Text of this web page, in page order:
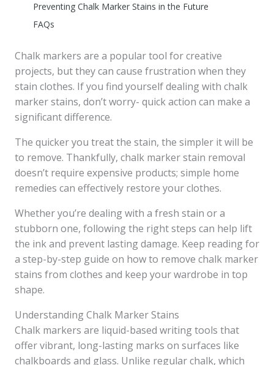
Preventing Chalk Marker Stains in the Future
FAQs
Chalk markers are a popular tool for creative
projects, but they can cause frustration when they
stain clothes. If you find yourself dealing with chalk
marker stains, don’t worry- quick action can make a
significant difference.
The quicker you treat the stain, the simpler it will be
to remove. Thankfully, chalk marker stain removal
doesn’t require expensive products; simple home
remedies can effectively restore your clothes.
Whether you’re dealing with a fresh stain or a
stubborn one, following the right steps can help lift
the ink and prevent lasting damage. Keep reading for
a step-by-step guide on how to remove chalk marker
stains from clothes and keep your wardrobe in top
shape.
Understanding Chalk Marker Stains
Chalk markers are liquid-based writing tools that
offer vibrant, long-lasting marks on surfaces like
chalkboards and glass. Unlike regular chalk, which